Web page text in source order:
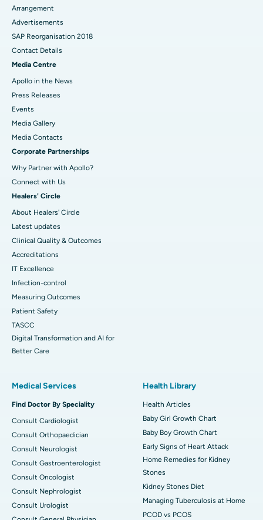
Arrangement
Advertisements
SAP Reorganisation 2018
Contact Details
Media Centre
Apollo in the News
Press Releases
Events
Media Gallery
​​​​​​​Media Contacts
Corporate Partnerships
Why Partner with Apollo?
Connect with Us
Healers' Circle
About Healers' Circle
Latest updates
Clinical Quality & Outcomes
Accreditations
IT Excellence
Infection-control
Measuring Outcomes
Patient Safety
TASCC
Digital Transformation and AI for
Better Care
Medical Services
Find Doctor By Speciality
Consult Cardiologist
Consult Orthopaedician
Consult Neurologist
Consult Gastroenterologist
Consult Oncologist
Consult Nephrologist
Consult Urologist
Health Library
Health Articles
Baby Girl Growth Chart
Baby Boy Growth Chart
Early Signs of Heart Attack
Home Remedies for Kidney
Stones
Kidney Stones Diet
Managing Tuberculosis at Home
PCOD vs PCOS